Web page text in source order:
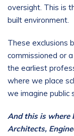
oversight. This is
built environment.
These exclusions
commissioned or
the earliest
where we place
we imagine public
And this is where
Architects,